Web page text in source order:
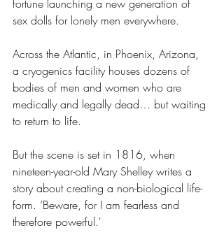
fortune launching a new generation of
sex dolls for lonely men everywhere.
Across the Atlantic, in Phoenix, Arizona,
a cryogenics facility houses dozens of
bodies of men and women who are
medically and legally dead… but waiting
to return to life.
But the scene is set in 1816, when
nineteen-year-old Mary Shelley writes a
story about creating a non-biological life-
form. ‘Beware, for I am fearless and
therefore powerful.'